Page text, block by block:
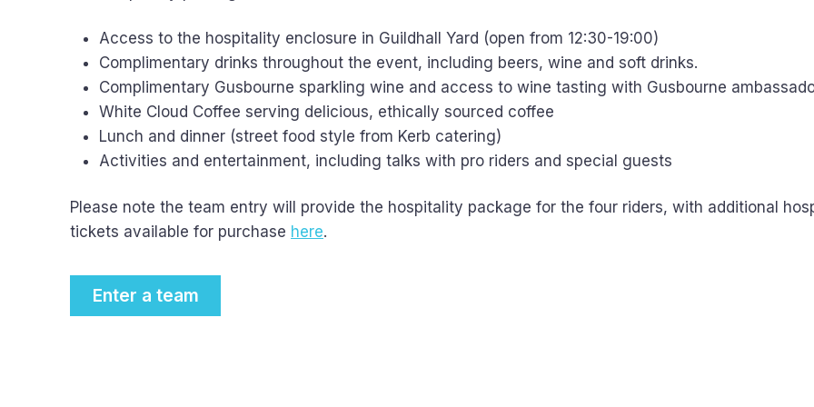
Access to the hospitality enclosure in Guildhall Yard (open from 12:30-19:00)
Complimentary drinks throughout the event, including beers, wine and soft drinks.
Complimentary Gusbourne sparkling wine and access to wine tasting with Gusbourne
White Cloud Coffee serving delicious, ethically sourced coffee
Lunch and dinner (street food style from Kerb catering)
Activities and entertainment, including talks with pro riders and special guests
Please note the team entry will provide the hospitality package for the four riders, with additional
tickets available for purchase here.
Enter a team